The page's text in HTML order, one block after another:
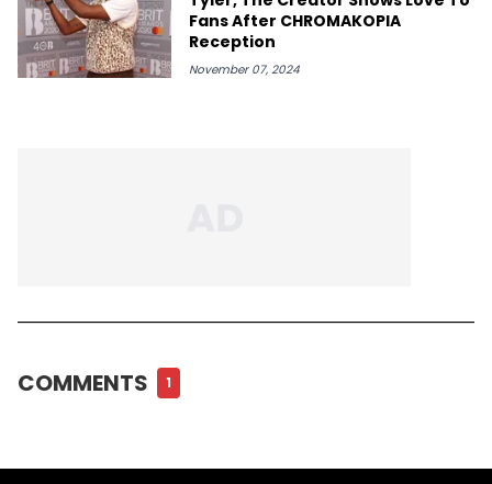
Fans After CHROMAKOPIA
Reception
November 07, 2024
COMMENTS 1